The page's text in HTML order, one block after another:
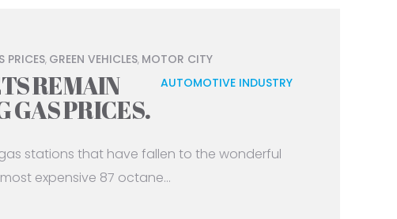
PRICES, GREEN VEHICLES, MOTOR CITY
AUTOMOTIVE INDUSTRY
REMAIN
GAS PRICES.
stations that have fallen to the wonderful
expensive 87 octane...